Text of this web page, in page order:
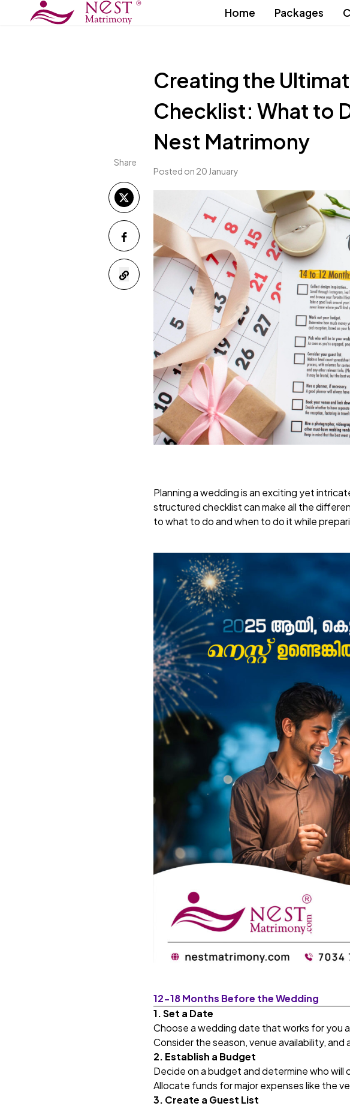
Home Packages
Creating the
Checklist: What to
Nest Matrimony
Posted on 20 January
Share
Planning a wedding is an exciting yet
structured checklist can make all the
to what to do and when to do it while
12-18 Months Before the Wedding
1. Set a Date
Choose a wedding date that works for you
Consider the season, venue availability, and
2. Establish a Budget
Decide on a budget and determine who will
Allocate funds for major expenses like the
3. Create a Guest List